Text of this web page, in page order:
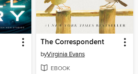
The Correspondent
byVirginia Evans
EBOOK